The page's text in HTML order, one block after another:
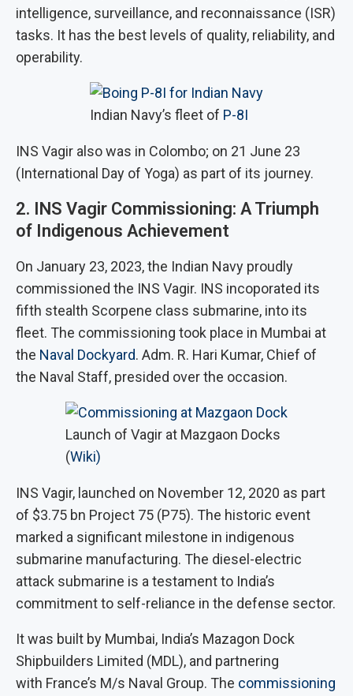
intelligence, surveillance, and reconnaissance (ISR)
tasks. It has the best levels of quality, reliability, and
operability.
Indian Navy’s fleet of P-8I
INS Vagir also was in Colombo; on 21 June 23
(International Day of Yoga) as part of its journey.
2. INS Vagir Commissioning: A Triumph
of Indigenous Achievement
On January 23, 2023, the Indian Navy proudly
commissioned the INS Vagir. INS incoporated its
fifth stealth Scorpene class submarine, into its
fleet. The commissioning took place in Mumbai at
the Naval Dockyard. Adm. R. Hari Kumar, Chief of
the Naval Staff, presided over the occasion.
Launch of Vagir at Mazgaon Docks
(Wiki)
INS Vagir, launched on November 12, 2020 as part
of $3.75 bn Project 75 (P75). The historic event
marked a significant milestone in indigenous
submarine manufacturing. The diesel-electric
attack submarine is a testament to India’s
commitment to self-reliance in the defense sector.
It was built by Mumbai, India’s Mazagon Dock
Shipbuilders Limited (MDL), and partnering
with France’s M/s Naval Group. The commissioning